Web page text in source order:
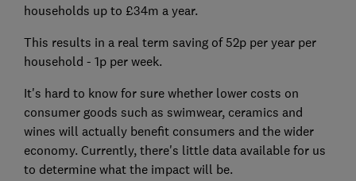
households up to £34m a year.
This results in a real term saving of 52p per year per
household - 1p per week.
It's hard to know for sure whether lower costs on
consumer goods such as swimwear, ceramics and
wines will actually benefit consumers and the wider
economy. Currently, there's little data available for us
to determine what the impact will be.